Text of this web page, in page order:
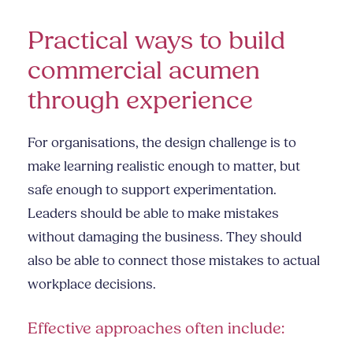
Practical ways to build
commercial acumen
through experience
For organisations, the design challenge is to
make learning realistic enough to matter, but
safe enough to support experimentation.
Leaders should be able to make mistakes
without damaging the business. They should
also be able to connect those mistakes to actual
workplace decisions.
Effective approaches often include: